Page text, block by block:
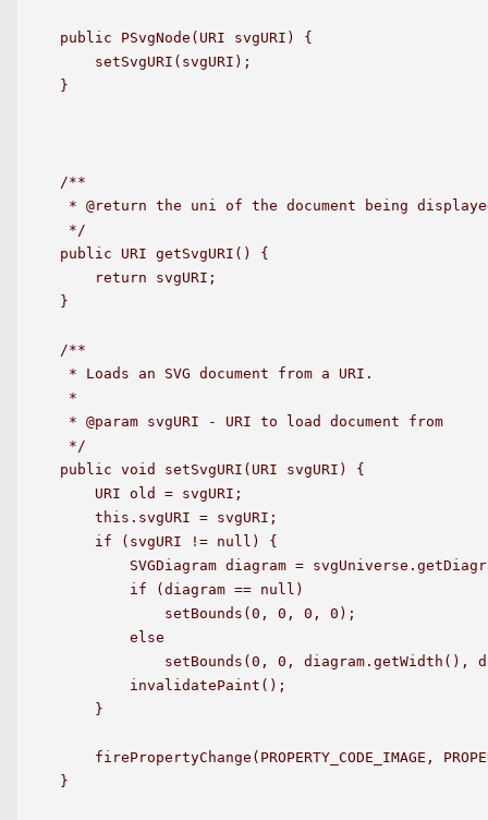
public PSvgNode(URI svgURI) {
    setSvgURI(svgURI);
}
/**
* @return the uni of the document being
*/
public URI getSvgURI() {
    return svgURI;
}
/**
* Loads an SVG document from a URI.
*
* @param svgURI - URI to load document from
*/
public void setSvgURI(URI svgURI) {
    URI old = svgURI;
    this.svgURI = svgURI;
    if (svgURI != null) {
SVGDiagram diagram =
        if (diagram == null)
            setBounds(0, 0, 0, 0);
        else
setBounds(0, 0, diagram.getWidth(),
        invalidatePaint();
    }
firePropertyChange(PROPERTY_CODE_IMAGE,
}